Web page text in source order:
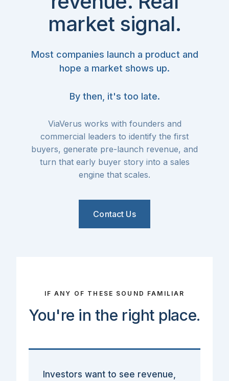
market signal.
Most companies launch a product and
hope a market shows up.
By then, it's too late.
ViaVerus works with founders and
commercial leaders to identify the first
buyers, generate pre-launch revenue, and
turn that early buyer story into a sales
engine that scales.
Contact Us
IF ANY OF THESE SOUND FAMILIAR
You're in the right place.
Investors want to see revenue,